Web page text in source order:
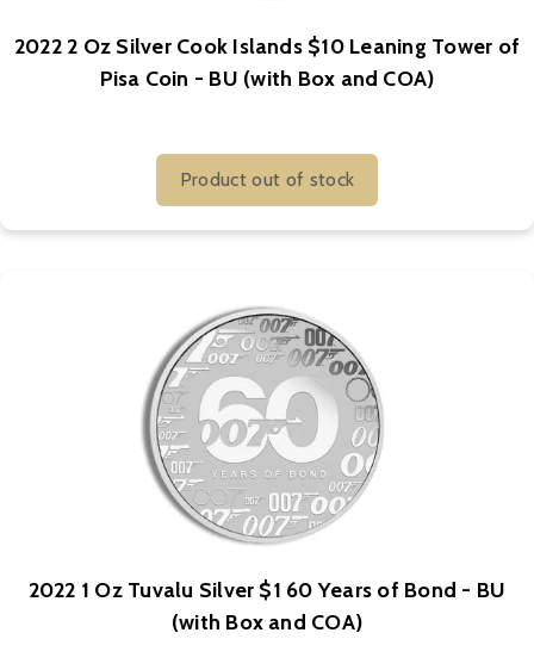
2022 2 Oz Silver Cook Islands $10 Leaning Tower of
Pisa Coin - BU (with Box and COA)
Product out of stock
2022 1 Oz Tuvalu Silver $1 60 Years of Bond - BU
(with Box and COA)